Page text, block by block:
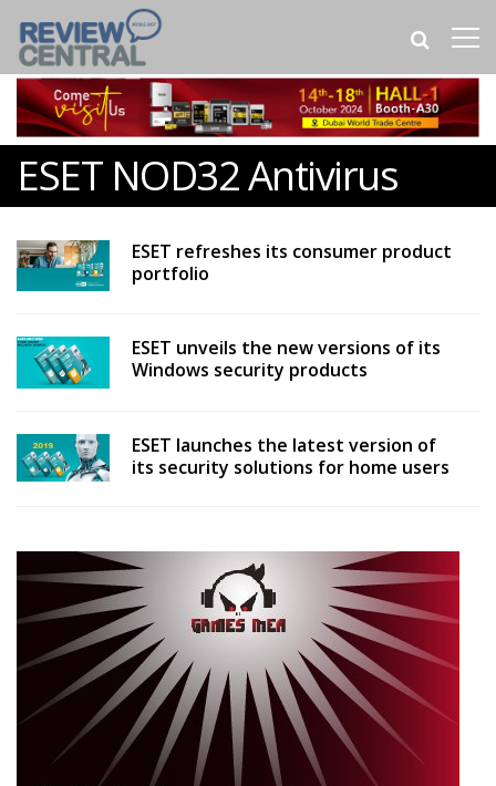
ESET NOD32 Antivirus
ESET refreshes its consumer product
portfolio
ESET unveils the new versions of its
Windows security products
ESET launches the latest version of
its security solutions for home users